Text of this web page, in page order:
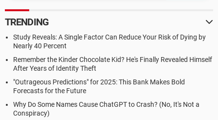
TRENDING
Study Reveals: A Single Factor Can Reduce Your Risk of Dying by
Nearly 40 Percent
Remember the Kinder Chocolate Kid? He's Finally Revealed Himself
After Years of Identity Theft
"Outrageous Predictions" for 2025: This Bank Makes Bold
Forecasts for the Future
Why Do Some Names Cause ChatGPT to Crash? (No, It's Not a
Conspiracy)